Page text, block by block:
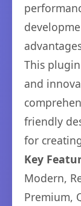
This
and
friendly
for
Key
Modern,
Premium,